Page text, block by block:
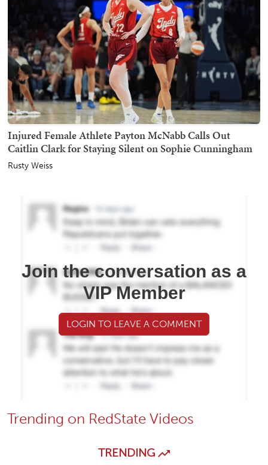
Injured Female Athlete Payton McNabb Calls Out
Caitlin Clark for Staying Silent on Sophie Cunningham
Rusty Weiss
Join the conversation as a
VIP Member
LOGIN TO LEAVE A COMMENT
Trending on RedState Videos
TRENDING